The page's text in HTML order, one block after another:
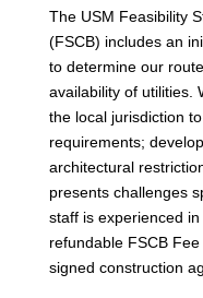
The USM Feasibility
(FSCB) includes an
to determine our
availability of utilities.
the local jurisdiction
requirements;
architectural
presents challenges
staff is experienced
refundable FSCB
signed construction